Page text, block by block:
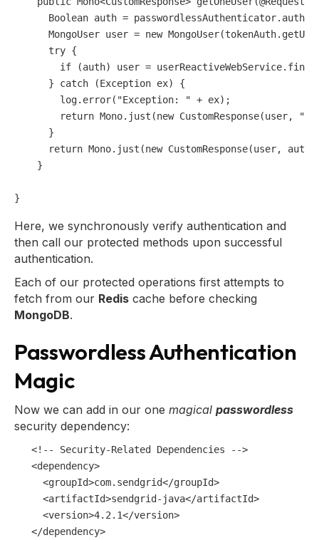
Boolean auth =
MongoUser user = new MongoUser
try {
if (auth) user =
      }
catch (Exception ex) {
        log.error(
"Exception: " + ex);
return Mono.just(new CustomResponse(user,
      }
return Mono.just(new CustomResponse(user, auth
    }
Here, we synchronously verify authentication and
then call our protected methods upon successful
authentication.
Each of our protected operations first attempts to
fetch from our Redis cache before checking
MongoDB.
Passwordless Authentication
Magic
Now we can add in our one magical passwordless
security dependency:
<!-- Security-Related Dependencies -->
<dependency>
<groupId>com.sendgrid</groupId>
<artifactId>sendgrid-java</artifactId>
<version>4.2.1</version>
</dependency>